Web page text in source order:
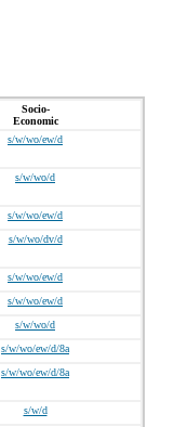
Socio-
Economic
s/w/wo/ew/d
s/w/wo/d
s/w/wo/ew/d
s/w/wo/dv/d
s/w/wo/ew/d
s/w/wo/ew/d
s/w/wo/d
s/w/wo/ew/d/8a
s/w/wo/ew/d/8a
s/w/d